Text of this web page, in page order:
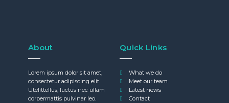
About
Lorem ipsum dolor sit amet,
consectetur adipiscing elit.
Utelittellus, luctus nec ullam
corpermattis pulvinar leo.
Quick Links
What we do
Meet our team
Latest news
Contact